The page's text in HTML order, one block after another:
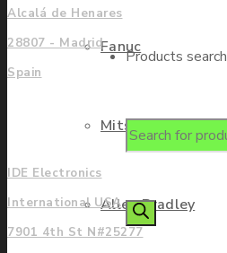
Fanuc
Mitsubishi
Allen Bradley
Products search
Alcalá de Henares
28807 - Madrid
Spain
Americas
IDE Electronics
International USA
7901 4th St N#25277